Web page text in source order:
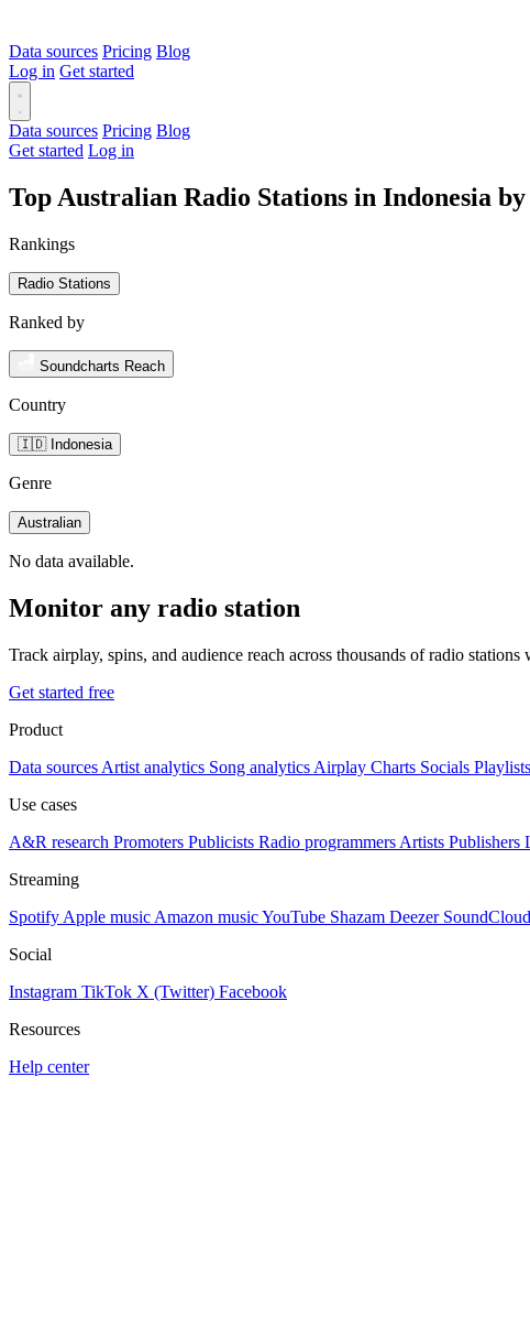
Data sources Pricing Blog
Log in Get started
Data sources Pricing Blog
Get started Log in
Top Australian Radio Stations in Indonesia
Rankings
Radio Stations
Ranked by
Soundcharts Reach
Country
🇮🇩 Indonesia
Genre
Australian
No data available.
Monitor any radio station
Track airplay, spins, and audience reach across thousands of radio stations
Get started free
Product
Data sources Artist analytics Song analytics Airplay Charts Socials Playlists
Use cases
A&R research Promoters Publicists Radio programmers Artists Publishers
Streaming
Spotify Apple music Amazon musicYouTube Shazam Deezer SoundCloud
Social
Instagram TikTok X (Twitter) Facebook
Resources
Help center